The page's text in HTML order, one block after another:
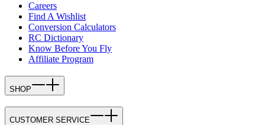
Careers
Find A Wishlist
Conversion Calculators
RC Dictionary
Know Before You Fly
Affiliate Program
SHOP
CUSTOMER SERVICE